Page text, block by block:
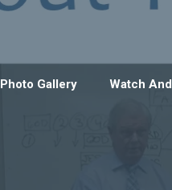
Photo Gallery Watch